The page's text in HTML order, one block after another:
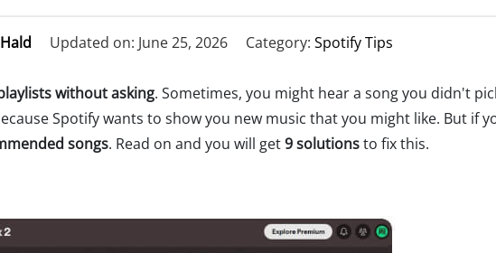
Updated on: June 25, 2026 Category: Spotify Tips
without asking. Sometimes, you might hear a song you didn't
Spotify wants to show you new music that you might like. But if
songs. Read on and you will get9 solutionsto fix this.